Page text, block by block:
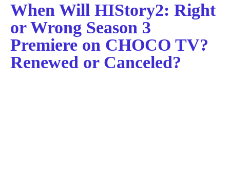
When Will HIStory2: Right
or Wrong Season 3
Premiere on CHOCO TV?
Renewed or Canceled?